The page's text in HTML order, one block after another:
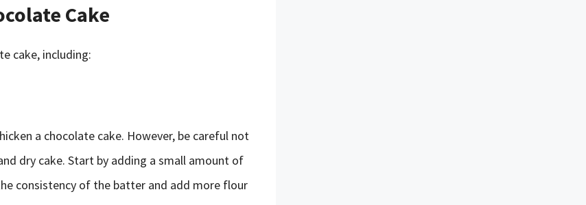
Cake
cake, including:
a chocolate cake. However, be careful not
dry cake. Start by adding a small amount of
consistency of the batter and add more flour